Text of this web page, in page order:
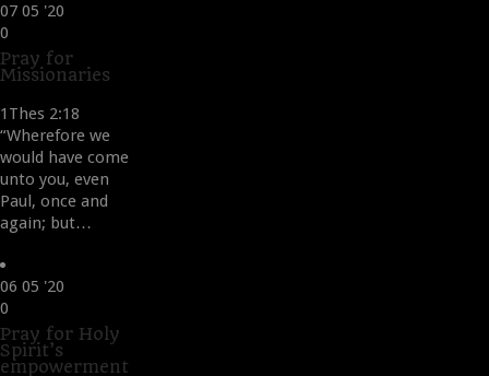
07 05 '20
Love
it
0
Pray for
Missionaries
1Thes 2:18
“Wherefore we
would have come
unto you, even
Paul, once and
again; but…
06 05 '20
Love
it
0
Pray for Holy
Spirit’s
empowerment